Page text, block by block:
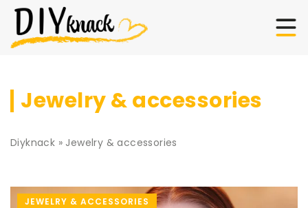
Jewelry & accessories
Diyknack » Jewelry & accessories
JEWELRY & ACCESSORIES